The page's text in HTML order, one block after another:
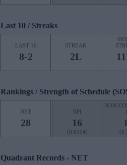
Last 10 / Streaks
LAST 10
8-2
STREAK
2L
Rankings / Strength of Schedule
NET
28
RPI
16
(0.6114)
NON-
Quadrant Records - NET